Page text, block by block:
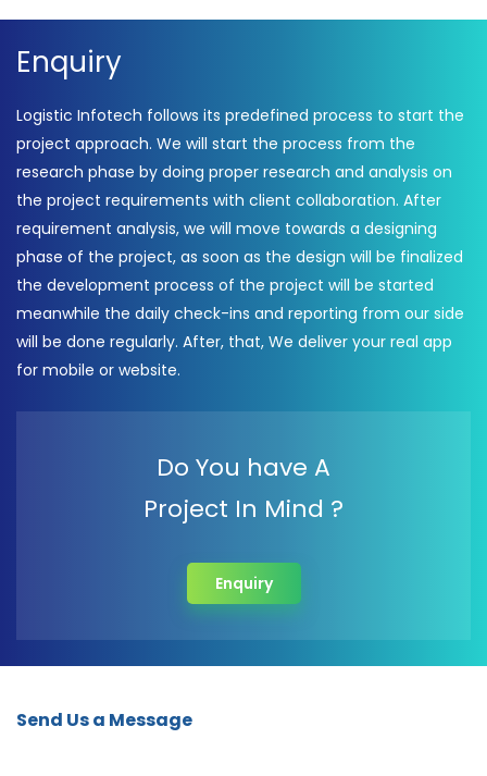
Enquiry
Logistic Infotech follows its predefined process to start the
project approach. We will start the process from the
research phase by doing proper research and analysis on
the project requirements with client collaboration. After
requirement analysis, we will move towards a designing
phase of the project, as soon as the design will be finalized
the development process of the project will be started
meanwhile the daily check-ins and reporting from our side
will be done regularly. After, that, We deliver your real app
for mobile or website.
Do You have A
Project In Mind ?
Enquiry
Send Us a Message